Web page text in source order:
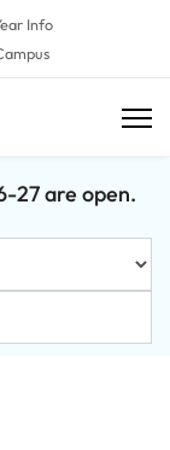
Info
27 are open.